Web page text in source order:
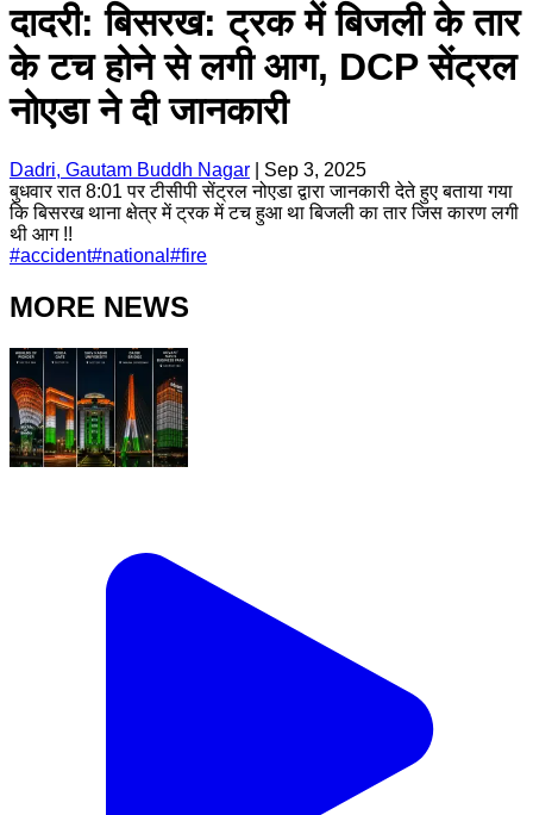
दादरी: बिसरख: ट्रक में बिजली के तार
के टच होने से लगी आग, DCP सेंट्रल
नोएडा ने दी जानकारी
Dadri, Gautam Buddh Nagar
Sep 3, 2025
बुधवार रात 8:01 पर टीसीपी सेंट्रल नोएडा द्वारा जानकारी देते हुए बताया गया
कि बिसरख थाना क्षेत्र में ट्रक में टच हुआ था बिजली का तार जिस कारण लगी
थी आग !!
#accident#national #fire
MORE NEWS